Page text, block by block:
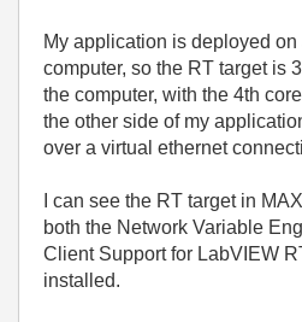
My application is deployed
computer, so the RT target is
the computer, with the 4th
the other side of my
over a virtual ethernet
I can see the RT target in
both the Network Variable
Client Support for LabVIEW
installed.